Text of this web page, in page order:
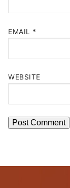
EMAIL *
WEBSITE